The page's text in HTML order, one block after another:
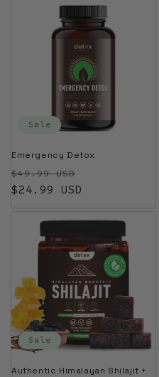
Sale
Emergency Detox
Regular price
$49.99 USD
$24.99 USD
Sale
Authentic Himalayan Shilajit +